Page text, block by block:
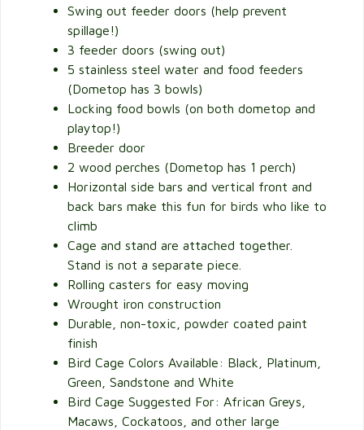
Swing out feeder doors (help prevent
spillage!)
3 feeder doors (swing out)
5 stainless steel water and food feeders
(Dometop has 3 bowls)
Locking food bowls (on both dometop and
playtop!)
Breeder door
2 wood perches (Dometop has 1 perch)
Horizontal side bars and vertical front and
back bars make this fun for birds who like to
climb
Cage and stand are attached together.
Stand is not a separate piece.
Rolling casters for easy moving
Wrought iron construction
Durable, non-toxic, powder coated paint
finish
Bird Cage Colors Available: Black, Platinum,
Green, Sandstone and White
Bird Cage Suggested For: African Greys,
Macaws, Cockatoos, and other large